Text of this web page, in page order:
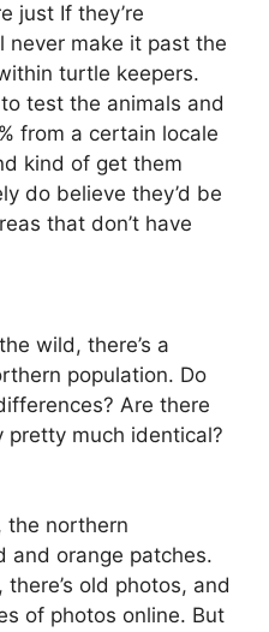
just If they’re
never make it past the
turtle keepers.
test the animals and
from a certain locale
kind of get them
do believe they’d be
that don’t have
wild, there’s a
population. Do
Are there
pretty much identical?
the northern
and orange patches.
old photos, and
of photos online. But